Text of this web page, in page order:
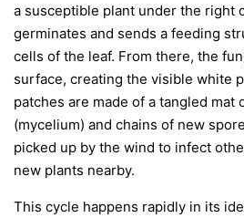
a susceptible plant under the right
germinates and sends a feeding
cells of the leaf. From there, the
surface, creating the visible white
patches are made of a tangled mat
(mycelium) and chains of new
picked up by the wind to infect
new plants nearby.
This cycle happens rapidly in its